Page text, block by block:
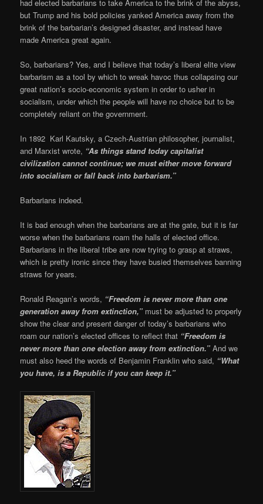
had elected barbarians to take America to the brink of the abyss,
but Trump and his bold policies yanked America away from the
brink of the barbarian’s designed disaster, and instead have
made America great again.
So, barbarians? Yes, and I believe that today’s liberal elite view
barbarism as a tool by which to wreak havoc thus collapsing our
great nation’s socio-economic system in order to usher in
socialism, under which the people will have no choice but to be
completely reliant on the government.
In 1892 Karl Kautsky, a Czech-Austrian philosopher, journalist,
and Marxist wrote, “As things stand today capitalist
civilization cannot continue; we must either move forward
into socialism or fall back into barbarism.”
Barbarians indeed.
It is bad enough when the barbarians are at the gate, but it is far
worse when the barbarians roam the halls of elected office.
Barbarians in the liberal tribe are now trying to grasp at straws,
which is pretty ironic since they have busied themselves banning
straws for years.
Ronald Reagan’s words, “Freedom is never more than one
generation away from extinction,” must be adjusted to properly
show the clear and present danger of today’s barbarians who
roam our nation’s elected offices to reflect that “Freedom is
never more than one election away from extinction.”And we
must also heed the words of Benjamin Franklin who said, “What
you have, is a Republic if you can keep it.”